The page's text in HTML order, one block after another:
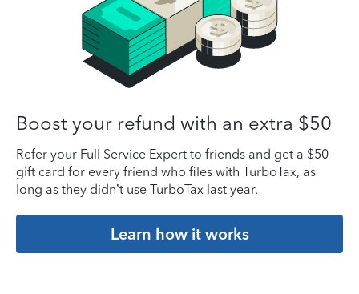
Boost your refund with an extra $50
Refer your Full Service Expert to friends and get a $50
gift card for every friend who files with TurboTax, as
long as they didn’t use TurboTax last year.
Learn how it works